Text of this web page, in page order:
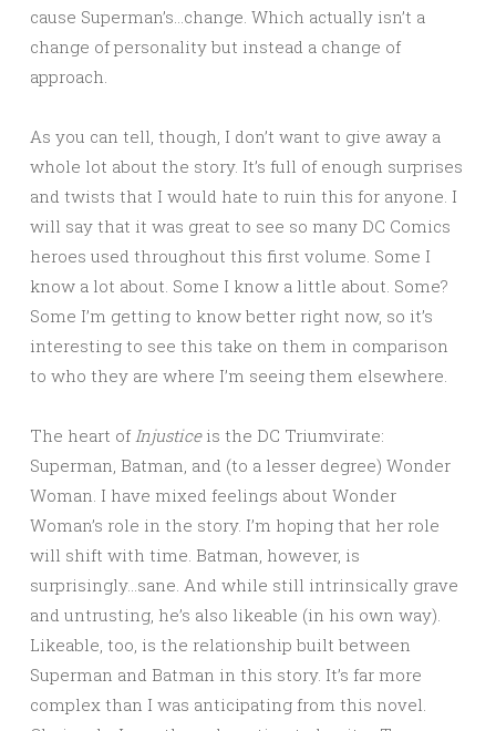
cause Superman’s…change. Which actually isn’t a
change of personality but instead a change of
approach.
As you can tell, though, I don’t want to give away a
whole lot about the story. It’s full of enough surprises
and twists that I would hate to ruin this for anyone. I
will say that it was great to see so many DC Comics
heroes used throughout this first volume. Some I
know a lot about. Some I know a little about. Some?
Some I’m getting to know better right now, so it’s
interesting to see this take on them in comparison
to who they are where I’m seeing them elsewhere.
The heart ofInjustice is the DC Triumvirate:
Superman, Batman, and (to a lesser degree) Wonder
Woman. I have mixed feelings about Wonder
Woman’s role in the story. I’m hoping that her role
will shift with time. Batman, however, is
surprisingly…sane. And while still intrinsically grave
and untrusting, he’s also likeable (in his own way).
Likeable, too, is the relationship built between
Superman and Batman in this story. It’s far more
complex than I was anticipating from this novel.